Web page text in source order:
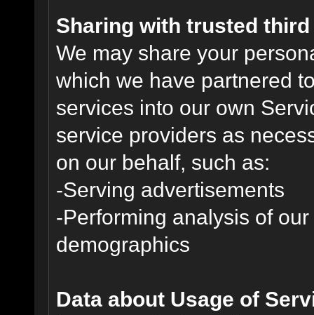
Sharing with trusted
We may share your
which we have partnered
services into our own
service providers as
on our behalf, such as:
-Serving advertisements
-Performing analysis of
demographics
Data about Usage of